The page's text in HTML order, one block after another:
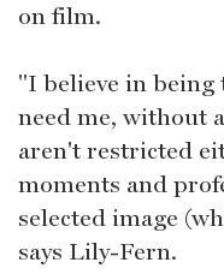
on film.
"I believe in being
need me, without
aren't restricted
moments and
selected image
says Lily-Fern.